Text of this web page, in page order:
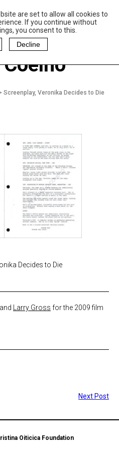
are set to allow all cookies to
If you continue without
you consent to this.
Decline
Screenplay, Veronika Decides to Die
Decides to Die
and Larry Gross for the 2009 film
Next Post
Oiticica Foundation